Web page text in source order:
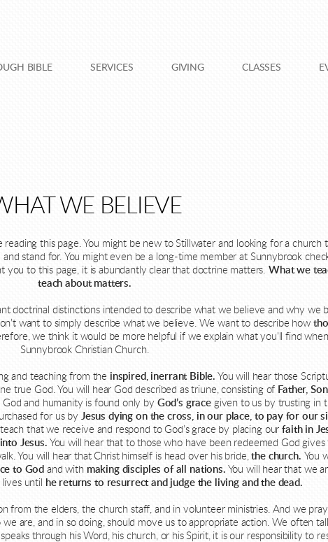
BIBLE SERVICES GIVING CLASSES
WE BELIEVE
this page. You might be new to Stillwater and looking for a church
stand for. You might even be a long-time member at Sunnybrook
to this page, it is abundantly clear that doctrine matters. What we
teach about matters.
doctrinal distinctions intended to describe what we believe and why we
want to simply describe what we believe. We want to describe how
we think it would be more helpful if we explain what you’ll find
Sunnybrook Christian Church.
and teaching from the inspired, inerrant Bible. You will hear those
true God. You will hear God described as triune, consisting of Father,
and humanity is found only by God’s grace given to us by trusting in
for us by Jesus dying on the cross, in our place, to pay for our
that we receive and respond to God’s grace by placing our faith in
Jesus. You will hear that to those who have been redeemed God gives
You will hear that Christ himself is head over his bride,the church. You
to God and with making disciples of all nations. You will hear that we
until
he returns to resurrect and judge the living and the dead.
from the elders, the church staff, and in volunteer ministries. And we
are, and in so doing, should move us to appropriate action. We often
through his Word, his church, or his Spirit, it is our responsibility to